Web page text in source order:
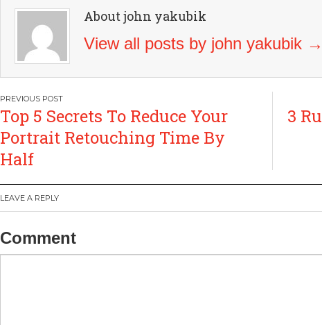
About john yakubik
View all posts by john yakubik →
Post
navigation
Top 5 Secrets To Reduce Your
Portrait Retouching Time By
Half
3
LEAVE A REPLY
Comment